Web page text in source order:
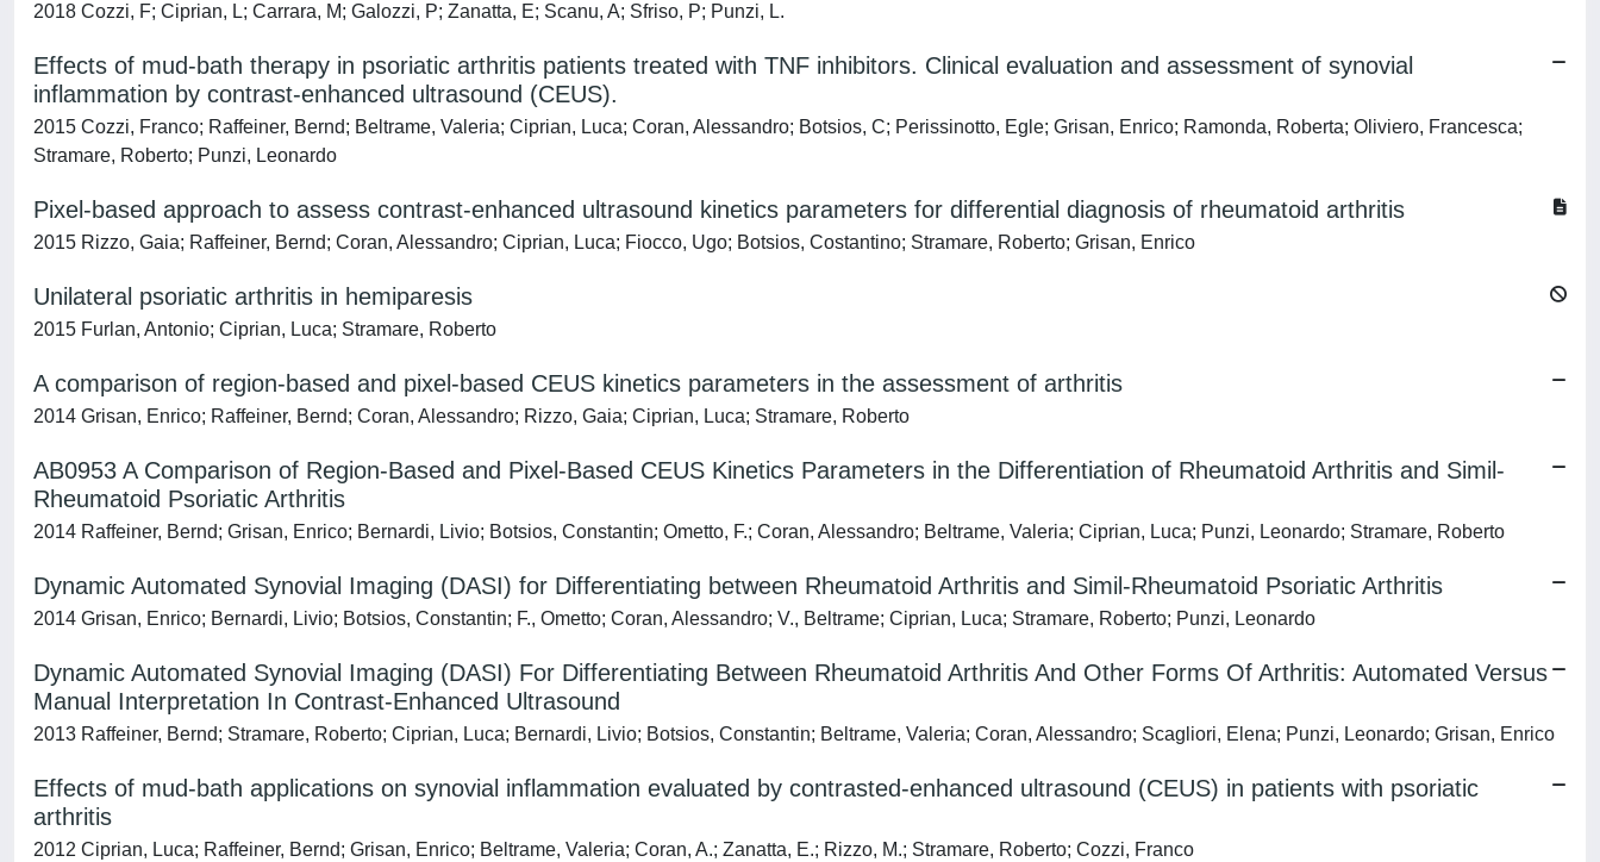
2018 Cozzi, F; Ciprian, L; Carrara, M; Galozzi, P; Zanatta, E; Scanu, A; Sfriso, P; Punzi, L.
Effects of mud-bath therapy in psoriatic arthritis patients treated with TNF inhibitors. Clinical evaluation and assessment of synovial
inflammation by contrast-enhanced ultrasound (CEUS).
2015 Cozzi, Franco; Raffeiner, Bernd; Beltrame, Valeria; Ciprian, Luca; Coran, Alessandro; Botsios, C; Perissinotto, Egle; Grisan, Enrico; Ramonda, Roberta; Oliviero, Francesca;
Stramare, Roberto; Punzi, Leonardo
Pixel-based approach to assess contrast-enhanced ultrasound kinetics parameters for differential diagnosis of rheumatoid arthritis
2015 Rizzo, Gaia; Raffeiner, Bernd; Coran, Alessandro; Ciprian, Luca; Fiocco, Ugo; Botsios, Costantino; Stramare, Roberto; Grisan, Enrico
Unilateral psoriatic arthritis in hemiparesis
2015 Furlan, Antonio; Ciprian, Luca; Stramare, Roberto
A comparison of region-based and pixel-based CEUS kinetics parameters in the assessment of arthritis
2014 Grisan, Enrico; Raffeiner, Bernd; Coran, Alessandro; Rizzo, Gaia; Ciprian, Luca; Stramare, Roberto
AB0953 A Comparison of Region-Based and Pixel-Based CEUS Kinetics Parameters in the Differentiation of Rheumatoid Arthritis and Simil-
Rheumatoid Psoriatic Arthritis
2014 Raffeiner, Bernd; Grisan, Enrico; Bernardi, Livio; Botsios, Constantin; Ometto, F.; Coran, Alessandro; Beltrame, Valeria; Ciprian, Luca; Punzi, Leonardo; Stramare, Roberto
Dynamic Automated Synovial Imaging (DASI) for Differentiating between Rheumatoid Arthritis and Simil-Rheumatoid Psoriatic Arthritis
2014 Grisan, Enrico; Bernardi, Livio; Botsios, Constantin; F., Ometto; Coran, Alessandro; V., Beltrame; Ciprian, Luca; Stramare, Roberto; Punzi, Leonardo
Dynamic Automated Synovial Imaging (DASI) For Differentiating Between Rheumatoid Arthritis And Other Forms Of Arthritis: Automated Versus
Manual Interpretation In Contrast-Enhanced Ultrasound
2013 Raffeiner, Bernd; Stramare, Roberto; Ciprian, Luca; Bernardi, Livio; Botsios, Constantin; Beltrame, Valeria; Coran, Alessandro; Scagliori, Elena; Punzi, Leonardo; Grisan, Enrico
Effects of mud-bath applications on synovial inflammation evaluated by contrasted-enhanced ultrasound (CEUS) in patients with psoriatic
arthritis
2012 Ciprian, Luca; Raffeiner, Bernd; Grisan, Enrico; Beltrame, Valeria; Coran, A.; Zanatta, E.; Rizzo, M.; Stramare, Roberto; Cozzi, Franco